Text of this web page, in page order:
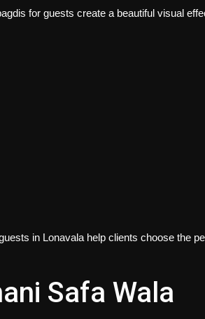
for guests create a beautiful visual
in Lonavalahelp clients choose the
Safa Wala